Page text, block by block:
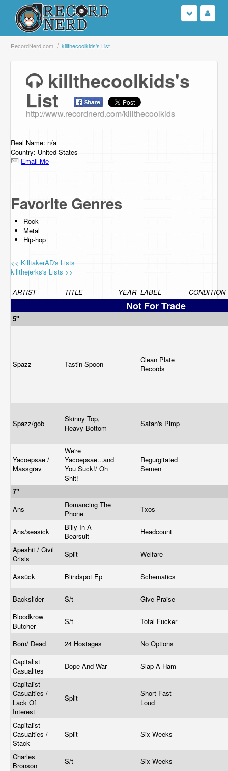
Login
Search
Browse
Support Us
Contact Us
RecordNerd.com killthecoolkids's List
killthecoolkids's
List
http://www.recordnerd.com/killthecoolkids
Real Name: n/a
Country: United States
Email Me
Favorite Genres
Rock
Metal
Hip-hop
<< KilltakerAD's Lists
killthejerks's Lists >>
ARTIST TITLE YEAR LABEL CONDITION
Not For Trade
5"
Spazz Tastin Spoon
Clean Plate
Records
Spazz/gob
Skinny Top,
Heavy Bottom
Satan's Pimp
Yacoepsae /
Massgrav
We're
Yacoepsae...and
You Suck!/ Oh
Shit!
Regurgitated
Semen
7"
Ans
Romancing The
Phone
Txos
Ans/seasick
Billy In A
Bearsuit
Headcount
Apeshit / Civil
Crisis
Split Welfare
Assück Blindspot Ep Schematics
Backslider S/t
Give Praise
Bloodkrow
Butcher
S/t Total Fucker
Born/ Dead 24 Hostages
No Options
Capitalist
Casualites
Dope And War
Slap A Ham
Capitalist
Casualties /
Lack Of
Interest
Split
Short Fast
Loud
Capitalist
Casualties /
Stack
Split Six Weeks
Charles
Bronson
S/t Six Weeks